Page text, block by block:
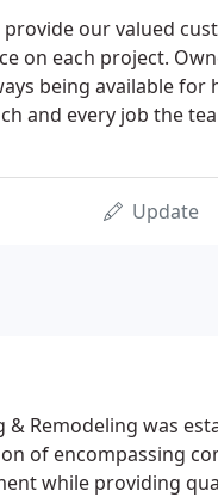
our valued
on each project.
being available for
and every job the
Update
& Remodeling was
of encompassing
while providing